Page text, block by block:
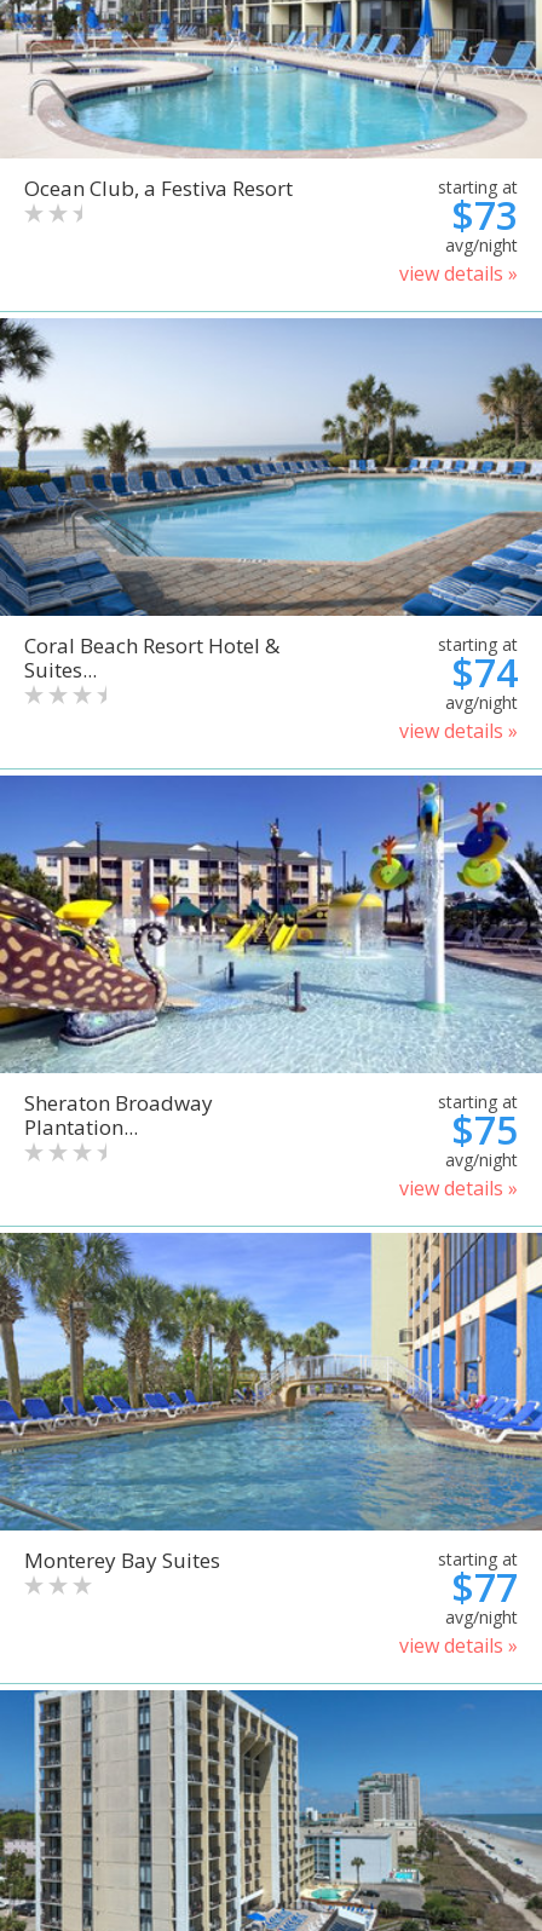
Ocean Club, a Festiva Resort starting at
$73
avg/night
view details »
Coral Beach Resort Hotel &
Suites...
starting at
$74
avg/night
view details »
Sheraton Broadway
Plantation...
starting at
$75
avg/night
view details »
Monterey Bay Suites starting at
$77
avg/night
view details »